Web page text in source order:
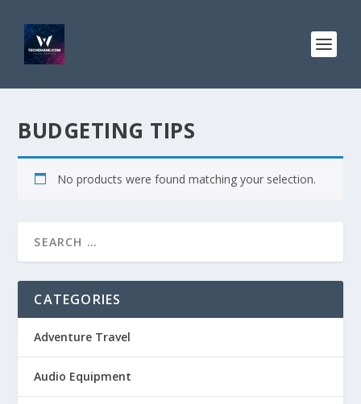
BUDGETING TIPS
No products were found matching your selection.
CATEGORIES
Adventure Travel
Audio Equipment